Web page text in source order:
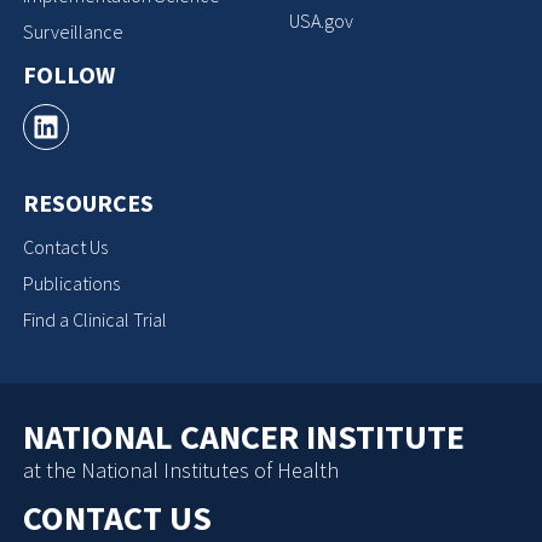
Surveillance
FOLLOW
RESOURCES
Contact Us
Publications
Find a Clinical Trial
USA.gov
NATIONAL CANCER INSTITUTE
at the National Institutes of Health
CONTACT US